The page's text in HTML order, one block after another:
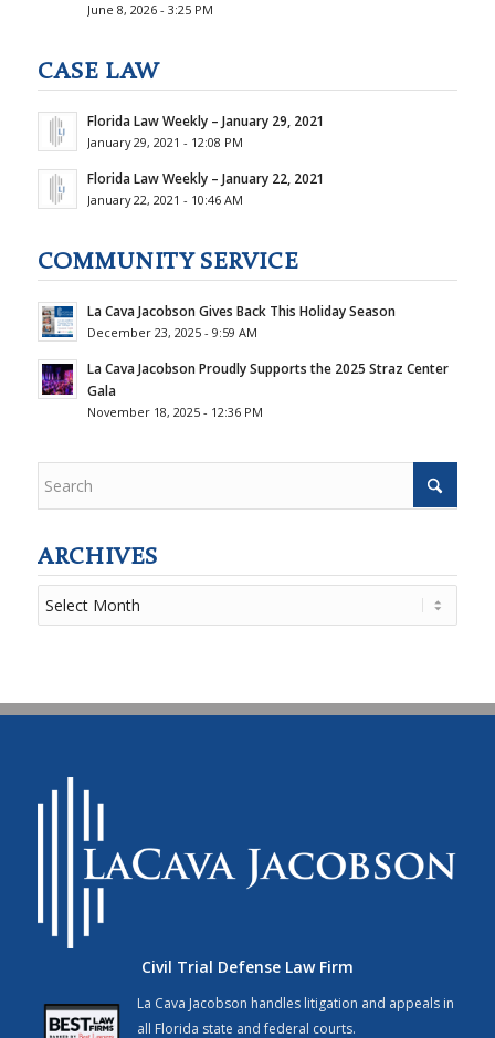
June 8, 2026 - 3:25 PM
CASE LAW
Florida Law Weekly – January 29, 2021
January 29, 2021 - 12:08 PM
Florida Law Weekly – January 22, 2021
January 22, 2021 - 10:46 AM
COMMUNITY SERVICE
La Cava Jacobson Gives Back This Holiday Season
December 23, 2025 - 9:59 AM
La Cava Jacobson Proudly Supports the 2025 Straz Center
Gala
November 18, 2025 - 12:36 PM
ARCHIVES
Civil Trial Defense Law Firm
La Cava Jacobson handles litigation and appeals in
all Florida state and federal courts.